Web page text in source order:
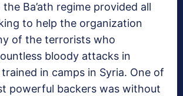
Ba’ath regime provided all
to help the organization
of the terrorists who
bloody attacks in
in camps in Syria. One of
powerful backers was without